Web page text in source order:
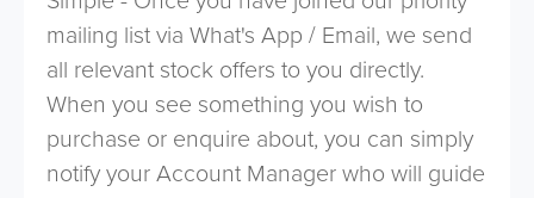
mailing list via What's App / Email, we send
all relevant stock offers to you directly.
When you see something you wish to
purchase or enquire about, you can simply
notify your Account Manager who will guide